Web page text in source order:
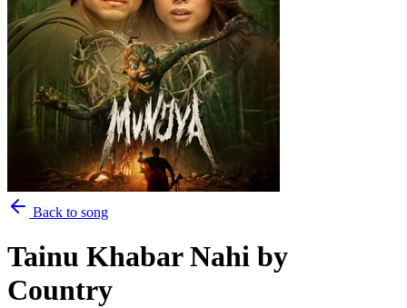
Back to song
Tainu Khabar Nahi by
Country